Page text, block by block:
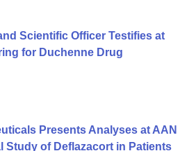
Scientific Officer Testifies at
for Duchenne Drug
Presents Analyses at AAN
Study of Deflazacort in Patients